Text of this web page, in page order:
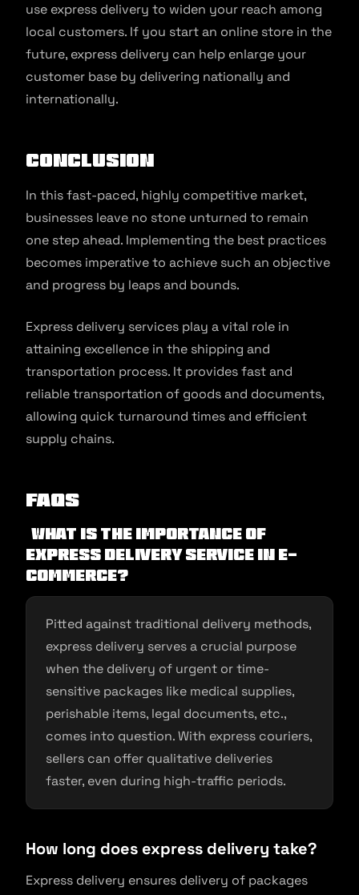
use express delivery to widen your reach among
local customers. If you start an online store in the
future, express delivery can help enlarge your
customer base by delivering nationally and
internationally.
Conclusion
In this fast-paced, highly competitive market,
businesses leave no stone unturned to remain
one step ahead. Implementing the best practices
becomes imperative to achieve such an objective
and progress by leaps and bounds.
Express delivery services play a vital role in
attaining excellence in the shipping and
transportation process. It provides fast and
reliable transportation of goods and documents,
allowing quick turnaround times and efficient
supply chains.
FAQs
What is the importance of
express delivery service in e-
commerce?
Pitted against traditional delivery methods,
express delivery serves a crucial purpose
when the delivery of urgent or time-
sensitive packages like medical supplies,
perishable items, legal documents, etc.,
comes into question. With express couriers,
sellers can offer qualitative deliveries
faster, even during high-traffic periods.
How long does express delivery take?
Express delivery ensures delivery of packages